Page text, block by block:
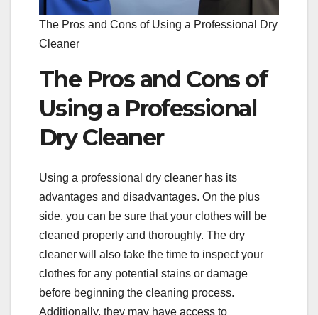
The Pros and Cons of Using a Professional Dry
Cleaner
The Pros and Cons of
Using a Professional
Dry Cleaner
Using a professional dry cleaner has its
advantages and disadvantages. On the plus
side, you can be sure that your clothes will be
cleaned properly and thoroughly. The dry
cleaner will also take the time to inspect your
clothes for any potential stains or damage
before beginning the cleaning process.
Additionally, they may have access to